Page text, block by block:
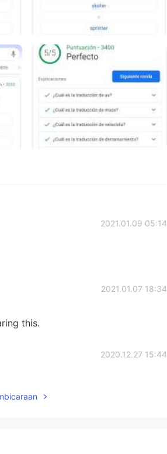
2021.01.09 05:14
2021.01.07 18:34
this.
2020.12.27 15:44